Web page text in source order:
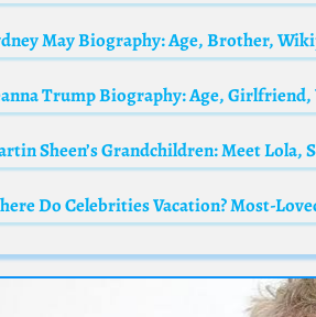
May Biography: Age, Brother,
Do Celebrities Vacation? Most-